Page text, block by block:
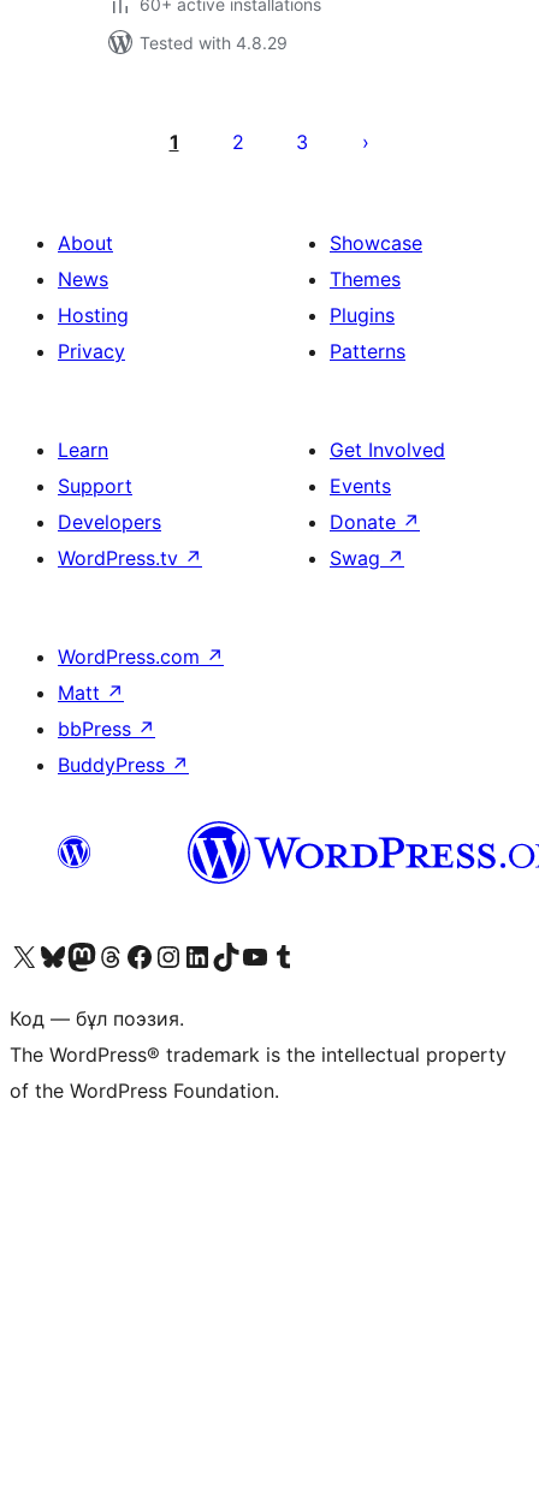
60+ active installations
Tested with 4.8.29
pagination
1 2 3
About
News
Hosting
Privacy
Showcase
Themes
Plugins
Patterns
Learn
Support
Developers
WordPress.tv ↗
Get Involved
Events
Donate ↗
Swag ↗
WordPress.com ↗
Matt ↗
bbPress ↗
BuddyPress ↗
Visit our X (formerly Twitter) account
Visit our Bluesky account
Visit our Mastodon account
Visit our Threads account
Visit our Facebook page
Visit our Instagram account
Visit our LinkedIn account
Visit our TikTok account
Visit our YouTube channel
Visit our Tumblr account
Код — бұл поэзия.
The WordPress® trademark is the intellectual property
of the WordPress Foundation.